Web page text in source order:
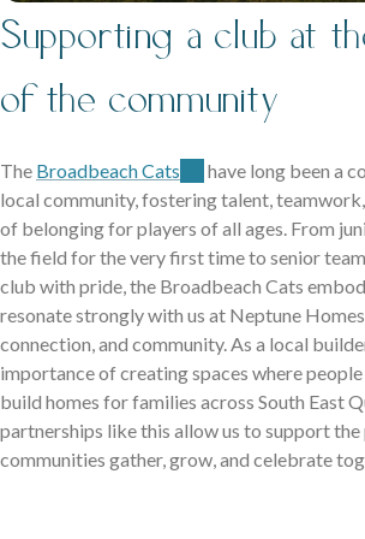
Narrow Lot Homes
Clever designs for narrow lots without
living.
Logan Displays
Discover display homes crafted for
family life.
Careers
Explore opportunities to grow, innovate,
rewarding career with us.
Supporting a club at
of the community
The Broadbeach Cats
have long been a
local community, fostering talent,
of belonging for players of all ages. From
the field for the very first time to senior
club with pride, the Broadbeach Cats
resonate strongly with us at Neptune
connection, and community. As a local
importance of creating spaces where
build homes for families across South East
partnerships like this allow us to support the
communities gather, grow, and celebrate